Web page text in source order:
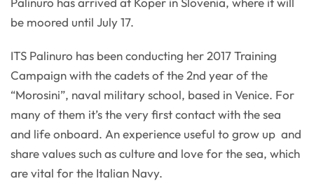
be moored until July 17.
ITS Palinuro has been conducting her 2017 Training
Campaign with the cadets of the 2nd year of the
“Morosini”, naval military school, based in Venice. For
many of them it’s the very first contact with the sea
and life onboard. An experience useful to grow up and
share values such as culture and love for the sea, which
are vital for the Italian Navy.